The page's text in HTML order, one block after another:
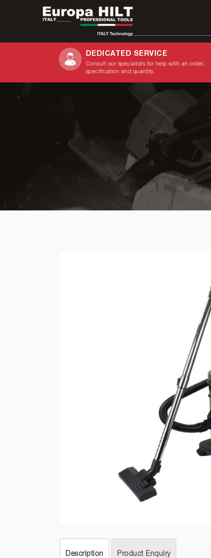
DEDICATED SERVICE
Consult our specialists for help with an order,
specification and quantity.
Description Product Enquiry
Search